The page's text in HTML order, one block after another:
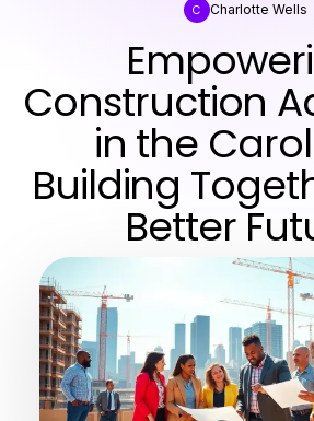
C Charlotte Wells
Construction
in the
Building
Better